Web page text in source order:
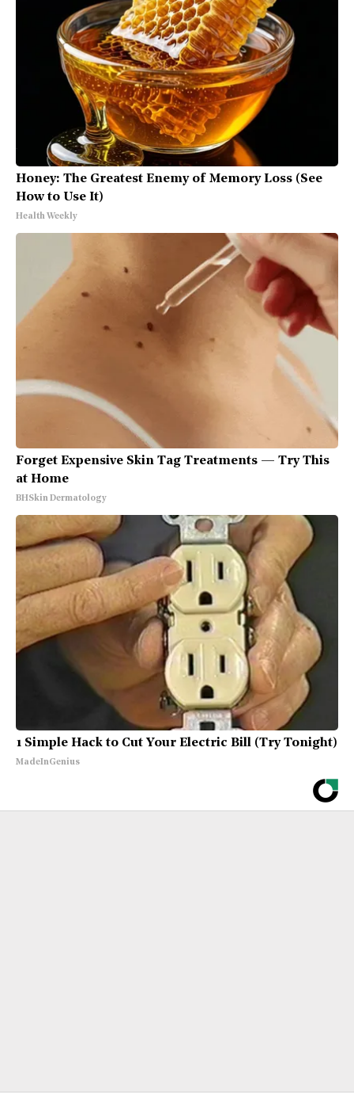
Honey: The Greatest Enemy of Memory Loss (See
How to Use It)
Health Weekly
Forget Expensive Skin Tag Treatments — Try This
at Home
BHSkin Dermatology
1 Simple Hack to Cut Your Electric Bill (Try Tonight)
MadeInGenius